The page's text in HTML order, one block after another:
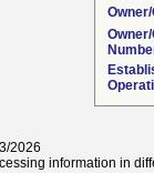
2026
information in